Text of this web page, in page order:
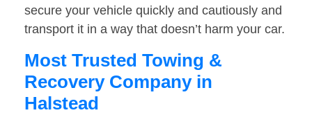
secure your vehicle quickly and cautiously and
transport it in a way that doesn’t harm your car.
Most Trusted Towing &
Recovery Company in
Halstead